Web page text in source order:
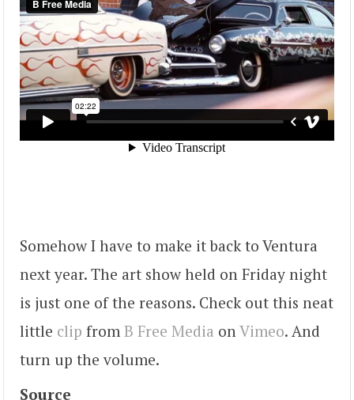
Somehow I have to make it back to Ventura
next year. The art show held on Friday night
is just one of the reasons. Check out this neat
little clip from B Free Media onVimeo. And
turn up the volume.
Source